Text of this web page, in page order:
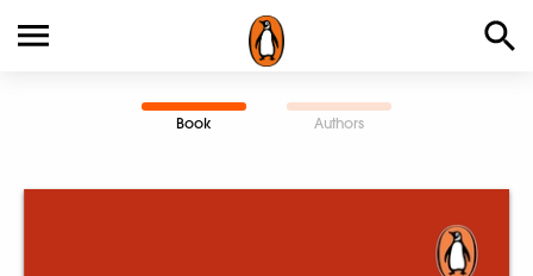
Book Authors